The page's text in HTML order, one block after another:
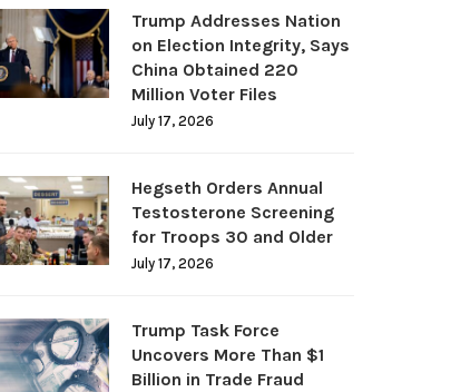
Trump Addresses Nation
on Election Integrity, Says
China Obtained 220
Million Voter Files
July 17, 2026
Hegseth Orders Annual
Testosterone Screening
for Troops 30 and Older
July 17, 2026
Trump Task Force
Uncovers More Than $1
Billion in Trade Fraud